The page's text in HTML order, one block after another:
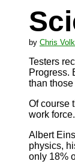
by Chris
Testers
Progress.
than
Of course
work force.
Albert
physics,
only 18%